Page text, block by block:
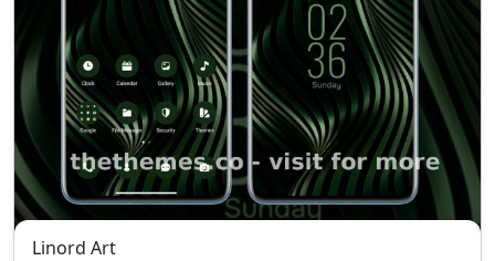
Linord Art